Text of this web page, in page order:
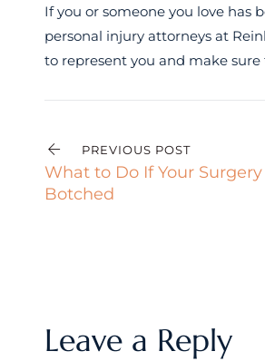
If you or someone you love has
personal injury attorneys at
to represent you and make
PREVIOUS POST
What to Do If Your
Botched
Leave a Reply